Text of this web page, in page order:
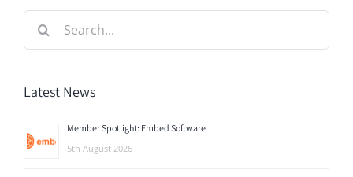
Search
for:
Latest News
Member Spotlight: Embed Software
5th August 2026